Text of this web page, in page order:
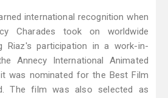
international recognition when
Charades took on worldwide
Riaz's participation in a work-in-
Annecy International Animated
was nominated for the Best Film
The film was also selected as